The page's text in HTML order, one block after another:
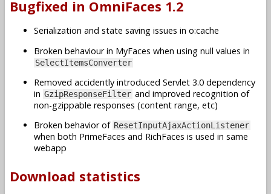
Bugfixed in OmniFaces 1.2
Serialization and state saving issues in o:cache
Broken behaviour in MyFaces when using null values in
SelectItemsConverter
Removed accidently introduced Servlet 3.0 dependency
in GzipResponseFilter and improved recognition of
non-gzippable responses (content range, etc)
Broken behavior of ResetInputAjaxActionListener
when both PrimeFaces and RichFaces is used in same
webapp
Download statistics